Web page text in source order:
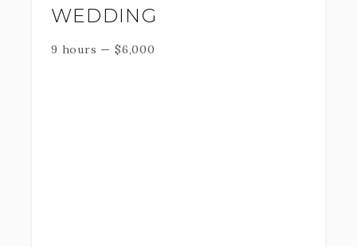
WEDDING
9 hours — $6,000